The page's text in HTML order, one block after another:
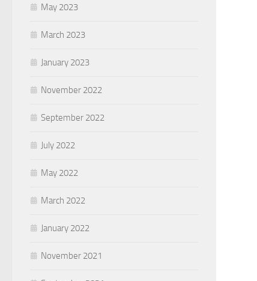
May 2023
March 2023
January 2023
November 2022
September 2022
July 2022
May 2022
March 2022
January 2022
November 2021